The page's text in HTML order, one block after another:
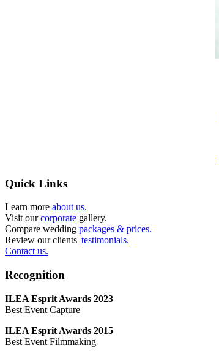
Quick Links
Learn more about us.
Visit ourcorporate gallery.
Compare wedding packages & prices.
Review our clients' testimonials.
Contact us.
Recognition
ILEA Esprit Awards 2023
Best Event Capture
ILEA Esprit Awards 2015
Best Event Filmmaking